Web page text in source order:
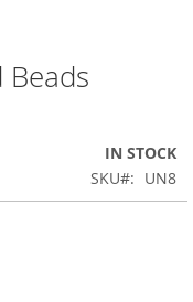
IN STOCK
SKU
UN8